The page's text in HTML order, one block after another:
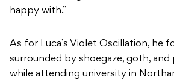
happy with.”
As for Luca’s Violet Oscillation, he
surrounded by shoegaze, goth,
while attending university in